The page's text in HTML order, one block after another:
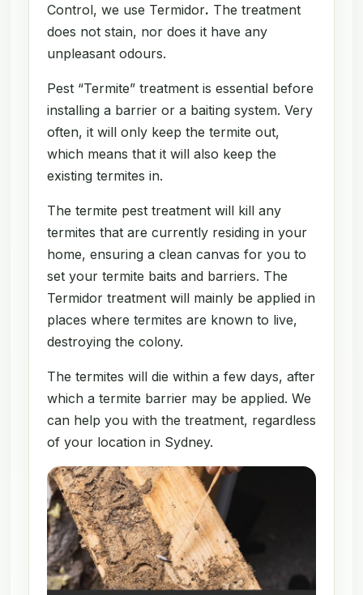
Control, we use Termidor. The treatment
does not stain, nor does it have any
unpleasant odours.
Pest “Termite” treatment is essential before
installing a barrier or a baiting system. Very
often, it will only keep the termite out,
which means that it will also keep the
existing termites in.
The termite pest treatment will kill any
termites that are currently residing in your
home, ensuring a clean canvas for you to
set your termite baits and barriers. The
Termidor treatment will mainly be applied in
places where termites are known to live,
destroying the colony.
The termites will die within a few days, after
which a termite barrier may be applied. We
can help you with the treatment, regardless
of your location in Sydney.